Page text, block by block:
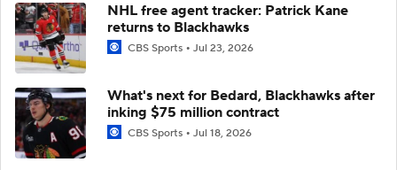
NHL free agent tracker: Patrick Kane
returns to Blackhawks
CBS Sports Jul 23, 2026
What's next for Bedard, Blackhawks after
inking $75 million contract
CBS Sports Jul 18, 2026